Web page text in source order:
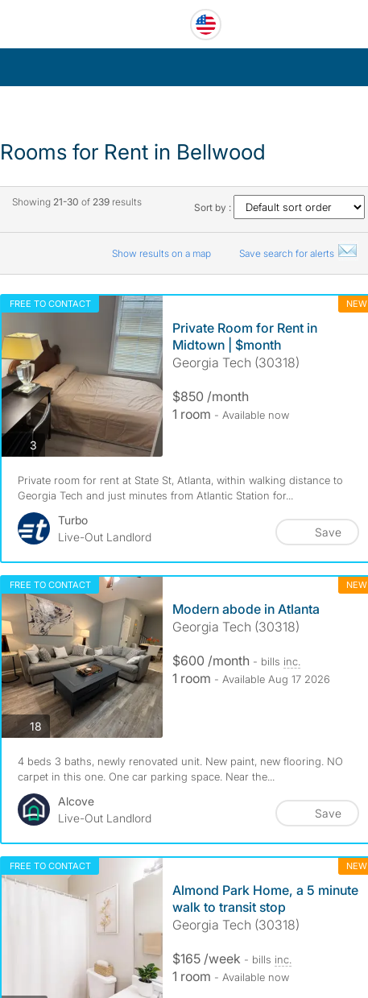
Rooms for Rent in Bellwood
Showing 21-30 of 239results Sort by :
Show results on a map Save search for alerts
FREE TO CONTACT NEW
3photos
Private Room for Rent in
Midtown | $month
Georgia Tech (30318)
$850 /month
1 room - Available now
Private room for rent at State St, Atlanta, within walking distance to
Georgia Tech and just minutes from Atlantic Station for...
Turbo
Live-Out Landlord
Save
FREE TO CONTACT NEW
18photos
Modern abode in Atlanta
Georgia Tech (30318)
$600 /month - bills inc.
1 room - Available Aug 17 2026
4 beds 3 baths, newly renovated unit. New paint, new flooring. NO
carpet in this one. One car parking space. Near the...
Alcove
Live-Out Landlord
Save
FREE TO CONTACT NEW
Almond Park Home, a 5 minute
walk to transit stop
Georgia Tech (30318)
$165 /week - bills inc.
1 room - Available now